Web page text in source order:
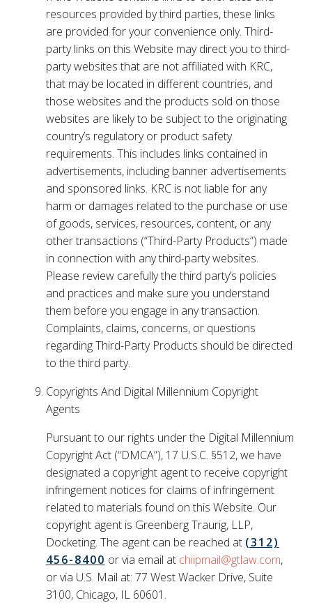
resources provided by third parties, these links
are provided for your convenience only. Third-
party links on this Website may direct you to third-
party websites that are not affiliated with KRC,
that may be located in different countries, and
those websites and the products sold on those
websites are likely to be subject to the originating
country’s regulatory or product safety
requirements. This includes links contained in
advertisements, including banner advertisements
and sponsored links. KRC is not liable for any
harm or damages related to the purchase or use
of goods, services, resources, content, or any
other transactions (“Third-Party Products”) made
in connection with any third-party websites.
Please review carefully the third party’s policies
and practices and make sure you understand
them before you engage in any transaction.
Complaints, claims, concerns, or questions
regarding Third-Party Products should be directed
to the third party.
Copyrights And Digital Millennium Copyright
Agents
Pursuant to our rights under the Digital Millennium
Copyright Act (“DMCA”), 17 U.S.C. §512, we have
designated a copyright agent to receive copyright
infringement notices for claims of infringement
related to materials found on this Website. Our
copyright agent is Greenberg Traurig, LLP,
Docketing. The agent can be reached at (312)
456-8400 or via email at chiipmail@gtlaw.com,
or via U.S. Mail at: 77 West Wacker Drive, Suite
3100, Chicago, IL 60601.